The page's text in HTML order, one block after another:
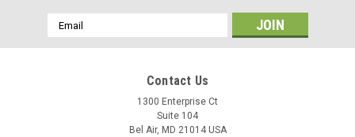
Email
Address
Contact Us
1300 Enterprise Ct
Suite 104
Bel Air, MD 21014 USA